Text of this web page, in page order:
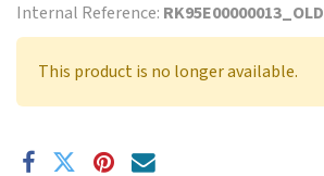
Internal Reference: RK95E00000013_OLD
This product is no longer available.